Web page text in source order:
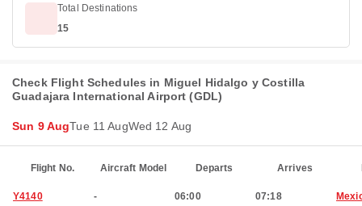
Total Destinations
15
Check Flight Schedules in Miguel Hidalgo y Costilla
Guadajara International Airport (GDL)
Sun 9 AugTue 11 AugWed 12 Aug
Flight No. Aircraft Model Departs Arrives
Y4140 - 06:00 07:18